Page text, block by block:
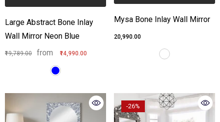
Large Abstract Bone Inlay
Wall Mirror Neon Blue
₹19,789.00 from ₹14,990.00
Mysa Bone Inlay Wall Mirror
₹20,990.00
-26%